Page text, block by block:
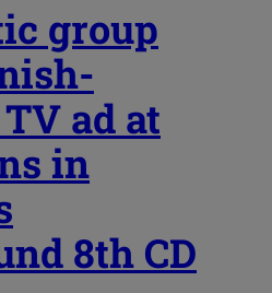
group
ad at
in
8th CD